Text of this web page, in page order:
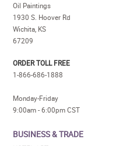
Oil Paintings
1930 S. Hoover Rd
Wichita, KS
67209
ORDER TOLL FREE
1-866-686-1888
Monday-Friday
9:00am - 6:00pm CST
BUSINESS & TRADE